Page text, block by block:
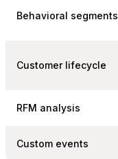
Behavioral segments
Customer lifecycle
RFM analysis
Custom events